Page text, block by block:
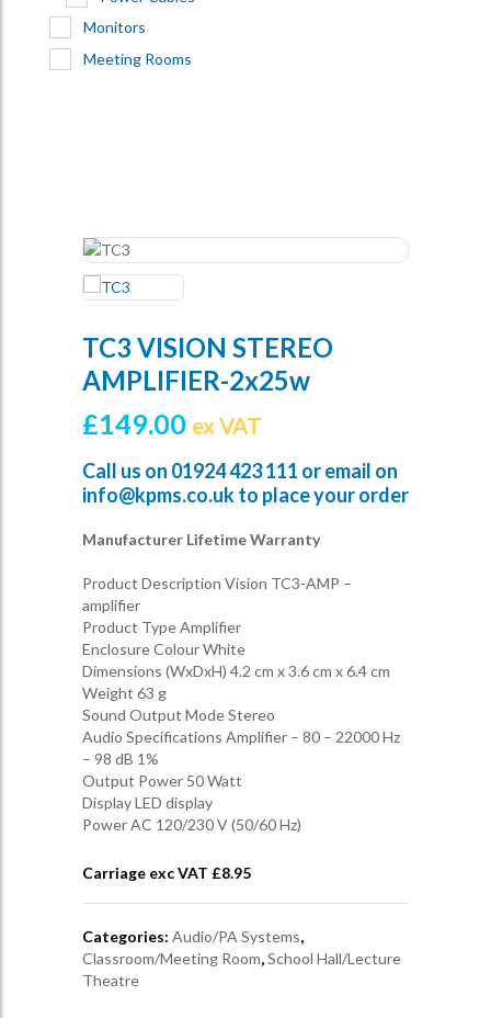
Monitors
Meeting Rooms
TC3 VISION STEREO
AMPLIFIER-2x25w
£149.00 ex VAT
Call us on 01924 423 111 or email on
info@kpms.co.ukto place your order
Manufacturer Lifetime Warranty
Product Description Vision TC3-AMP –
amplifier
Product Type Amplifier
Enclosure Colour White
Dimensions (WxDxH) 4.2 cm x 3.6 cm x 6.4 cm
Weight 63 g
Sound Output Mode Stereo
Audio Specifications Amplifier – 80 – 22000 Hz
– 98 dB 1%
Output Power 50 Watt
Display LED display
Power AC 120/230 V (50/60 Hz)
Carriage exc VAT £8.95
Categories: Audio/PA Systems,
Classroom/Meeting Room,School Hall/Lecture
Theatre